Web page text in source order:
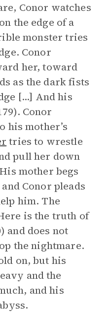
Conor watches
the edge of a
monster tries
Conor
her, toward
as the dark fists
[...] And his
Conor
his mother’s
tries to wrestle
pull her down
mother begs
Conor pleads
him. The
is the truth of
and does not
the nightmare.
on, but his
and the
and his